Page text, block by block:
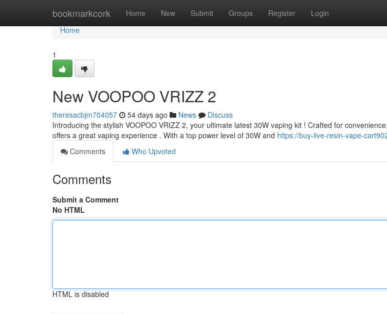
bookmarkcork Home New Submit Groups Register Login
Home
Home
1
New VOOPOO VRIZZ 2
theresacbjm704057 54 days ago News
Discuss
Introducing the stylish VOOPOO VRIZZ 2, your ultimate latest 30W vaping kit ! Crafted for
offers a great vaping experience . With a top power level of 30W and https://buy-live-resin-vape-
Comments
Who Upvoted
Comments
Submit a Comment
No HTML
HTML is disabled